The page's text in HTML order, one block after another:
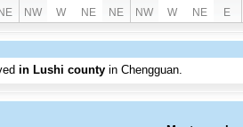
NE NW W NE NE NW W NE E
in Lushi county in Chengguan.